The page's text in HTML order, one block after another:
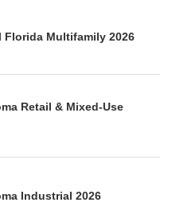
Florida Multifamily 2026
Retail & Mixed-Use
Industrial 2026